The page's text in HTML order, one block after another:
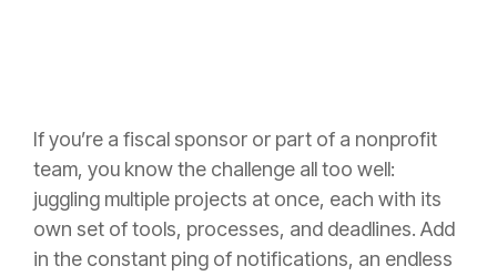
If you’re a fiscal sponsor or part of a nonprofit
team, you know the challenge all too well:
juggling multiple projects at once, each with its
own set of tools, processes, and deadlines. Add
in the constant ping of notifications, an endless